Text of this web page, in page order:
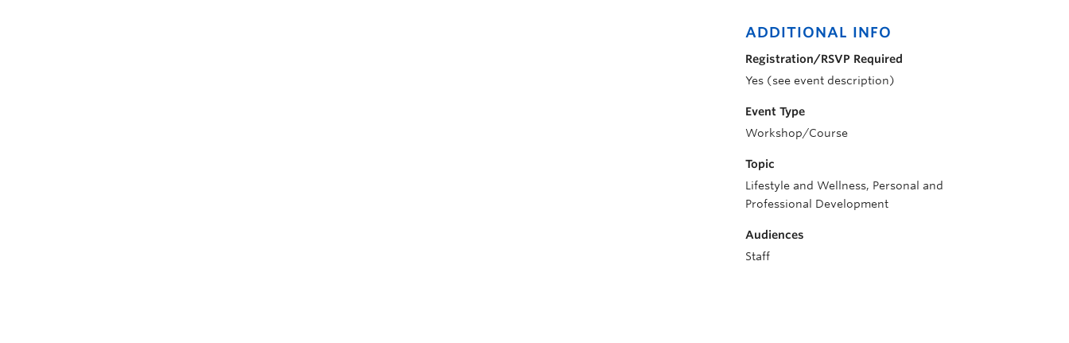
ADDITIONAL INFO
Registration/RSVP Required
Yes (see event description)
Event Type
Workshop/Course
Topic
Lifestyle and Wellness, Personal and
Professional Development
Audiences
Staff